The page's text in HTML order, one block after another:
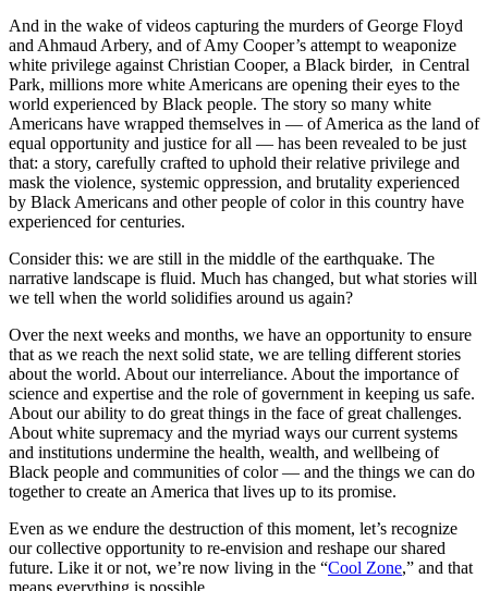
And in the wake of videos capturing the murders of George Floyd
and Ahmaud Arbery, and of Amy Cooper’s attempt to weaponize
white privilege against Christian Cooper, a Black birder, in Central
Park, millions more white Americans are opening their eyes to the
world experienced by Black people. The story so many white
Americans have wrapped themselves in — of America as the land of
equal opportunity and justice for all — has been revealed to be just
that: a story, carefully crafted to uphold their relative privilege and
mask the violence, systemic oppression, and brutality experienced
by Black Americans and other people of color in this country have
experienced for centuries.
Consider this: we are still in the middle of the earthquake. The
narrative landscape is fluid. Much has changed, but what stories will
we tell when the world solidifies around us again?
Over the next weeks and months, we have an opportunity to ensure
that as we reach the next solid state, we are telling different stories
about the world. About our interreliance. About the importance of
science and expertise and the role of government in keeping us safe.
About our ability to do great things in the face of great challenges.
About white supremacy and the myriad ways our current systems
and institutions undermine the health, wealth, and wellbeing of
Black people and communities of color — and the things we can do
together to create an America that lives up to its promise.
Even as we endure the destruction of this moment, let’s recognize
our collective opportunity to re-envision and reshape our shared
future. Like it or not, we’re now living in the “Cool Zone,” and that